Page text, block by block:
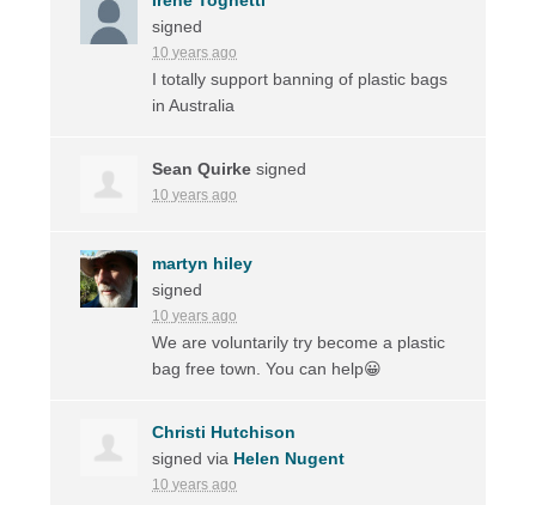
signed
10 years ago
I totally support banning of plastic bags
in Australia
Sean Quirke signed
10 years ago
martyn hiley
signed
10 years ago
We are voluntarily try become a plastic
bag free town. You can help😀
Christi Hutchison
signed via Helen Nugent
10 years ago